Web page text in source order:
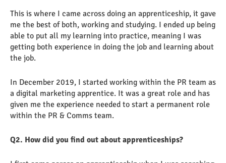
This is where I came across doing an apprenticeship, it gave
me the best of both, working and studying. I ended up being
able to put all my learning into practice, meaning I was
getting both experience in doing the job and learning about
the job.
In December 2019, I started working within the PR team as
a digital marketing apprentice. It was a great role and has
given me the experience needed to start a permanent role
within the PR & Comms team.
Q2. How did you find out about apprenticeships?